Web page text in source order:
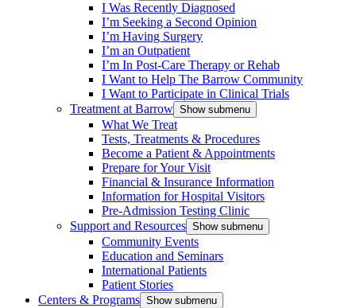
I Was Recently Diagnosed
I’m Seeking a Second Opinion
I’m Having Surgery
I’m an Outpatient
I’m In Post-Care Therapy or Rehab
I Want to Help The Barrow Community
I Want to Participate in Clinical Trials
Treatment at Barrow Show submenu
What We Treat
Tests, Treatments & Procedures
Become a Patient & Appointments
Prepare for Your Visit
Financial & Insurance Information
Information for Hospital Visitors
Pre-Admission Testing Clinic
Support and Resources Show submenu
Community Events
Education and Seminars
International Patients
Patient Stories
Centers & Programs Show submenu